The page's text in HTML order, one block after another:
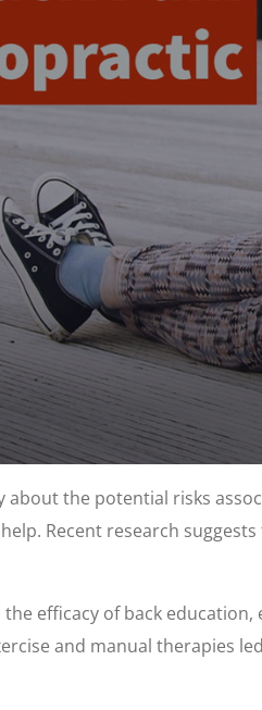
about the potential risks
Recent research
efficacy of back
and manual therapies